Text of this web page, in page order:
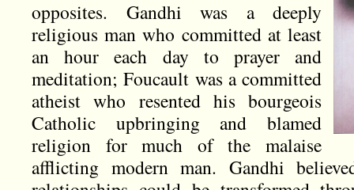
opposites. Gandhi was a deeply
religious man who committed at least
an hour each day to prayer and
meditation; Foucault was a committed
atheist who resented his bourgeois
Catholic upbringing and blamed
religion for much of the malaise
afflicting modern man. Gandhi